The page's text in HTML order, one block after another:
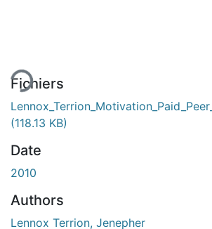
Fichiers
(118.13 KB)
Date
2010
Authors
Lennox Terrion, Jenepher